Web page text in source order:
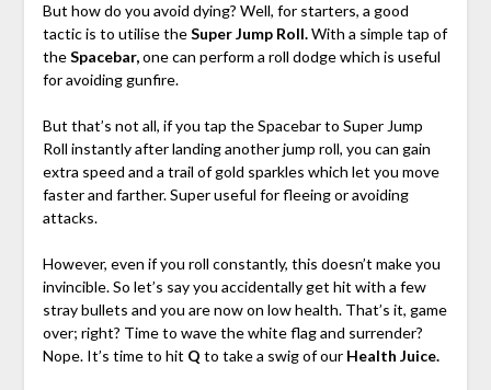
But how do you avoid dying? Well, for starters, a good
tactic is to utilise theSuper Jump Roll.With a simple tap of
theSpacebar,one can perform a roll dodge which is useful
for avoiding gunfire.
But that’s not all, if you tap the Spacebar to Super Jump
Roll instantly after landing another jump roll, you can gain
extra speed and a trail of gold sparkles which let you move
faster and farther. Super useful for fleeing or avoiding
attacks.
However, even if you roll constantly, this doesn’t make you
invincible. So let’s say you accidentally get hit with a few
stray bullets and you are now on low health. That’s it, game
over; right? Time to wave the white flag and surrender?
Nope. It’s time to hit Q to take a swig of our Health Juice.